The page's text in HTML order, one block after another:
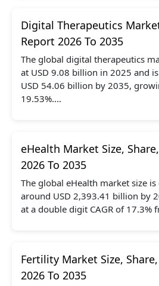
Digital Therapeutics
Report 2026 To 2035
The global digital therapeutics
at USD 9.08 billion in 2025 and
USD 54.06 billion by 2035,
19.53%....
eHealth Market Size,
2026 To 2035
The global eHealth market size is
around USD 2,393.41 billion by
at a double digit CAGR of 17.3%
Fertility Market Size,
2026 To 2035